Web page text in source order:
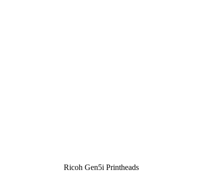
Ricoh Gen5i Printheads